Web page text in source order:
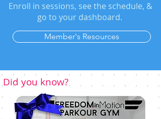
Enroll in sessions, see the schedule, &
go to your dashboard.
Member's Resources
Did you know?